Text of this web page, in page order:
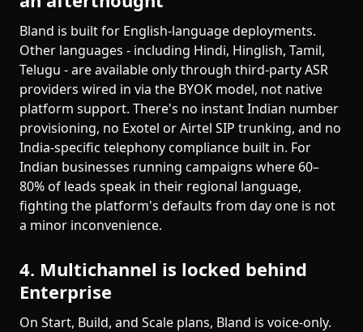
Bland is built for English-language deployments.
Other languages - including Hindi, Hinglish, Tamil,
Telugu - are available only through third-party ASR
providers wired in via the BYOK model, not native
platform support. There's no instant Indian number
provisioning, no Exotel or Airtel SIP trunking, and no
India-specific telephony compliance built in. For
Indian businesses running campaigns where 60–
80% of leads speak in their regional language,
fighting the platform's defaults from day one is not
a minor inconvenience.
4. Multichannel is locked behind
Enterprise
On Start, Build, and Scale plans, Bland is voice-only.